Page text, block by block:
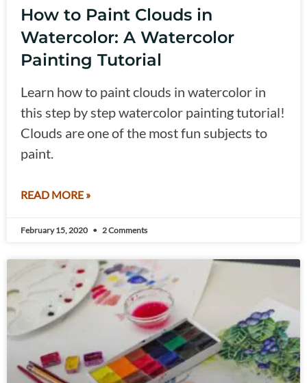
How to Paint Clouds in
Watercolor: A Watercolor
Painting Tutorial
Learn how to paint clouds in watercolor in
this step by step watercolor painting tutorial!
Clouds are one of the most fun subjects to
paint.
READ MORE »
February 15, 2020 2 Comments